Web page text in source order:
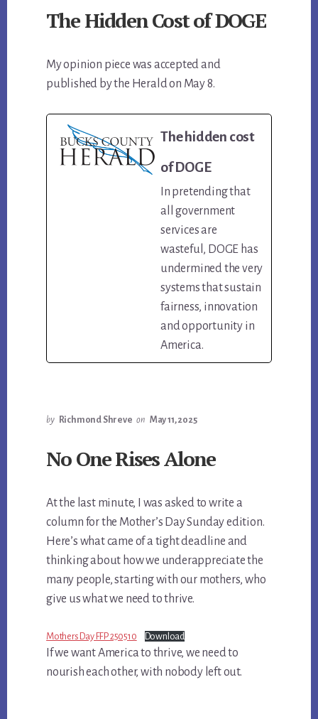
The Hidden Cost of DOGE
My opinion piece was accepted and
published by the Herald on May 8.
The hidden cost
of DOGE
In pretending that
all government
services are
wasteful, DOGE has
undermined the very
systems that sustain
fairness, innovation
and opportunity in
America.
by Richmond Shreve on May 11, 2025
No One Rises Alone
At the last minute, I was asked to write a
column for the Mother’s Day Sunday edition.
Here’s what came of a tight deadline and
thinking about how we underappreciate the
many people, starting with our mothers, who
give us what we need to thrive.
Mothers Day FFP 250510 Download
If we want America to thrive, we need to
nourish each other, with nobody left out.